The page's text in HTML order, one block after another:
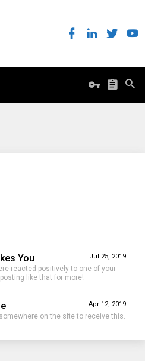
Jul 25, 2019
You
reacted positively to one of your
like that for more!
Apr 12, 2019
on the site to receive this.